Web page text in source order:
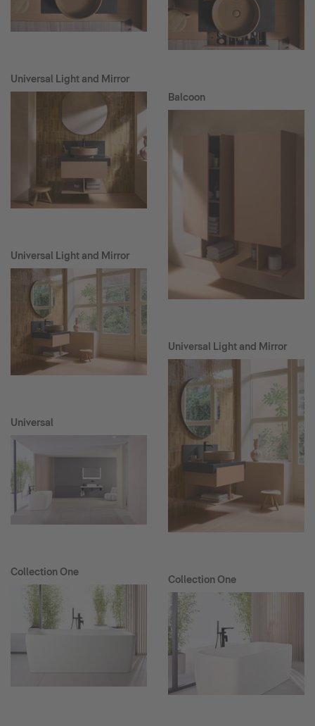
Universal Light and Mirror
Universal Light and Mirror
Universal
Collection One
Balcoon
Universal Light and Mirror
Collection One